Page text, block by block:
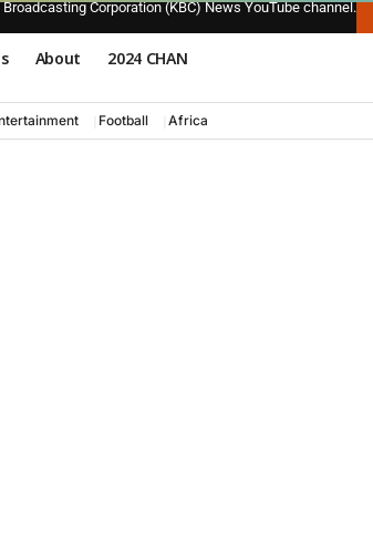
Corporation (KBC) News YouTube channel.
About 2024 CHAN
Football Africa